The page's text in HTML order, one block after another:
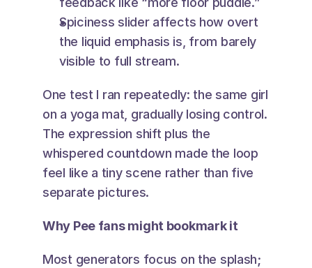
Spiciness slider affects how overt
the liquid emphasis is, from barely
visible to full stream.
One test I ran repeatedly: the same girl
on a yoga mat, gradually losing control.
The expression shift plus the
whispered countdown made the loop
feel like a tiny scene rather than five
separate pictures.
Why Pee fans might bookmark it
Most generators focus on the splash;